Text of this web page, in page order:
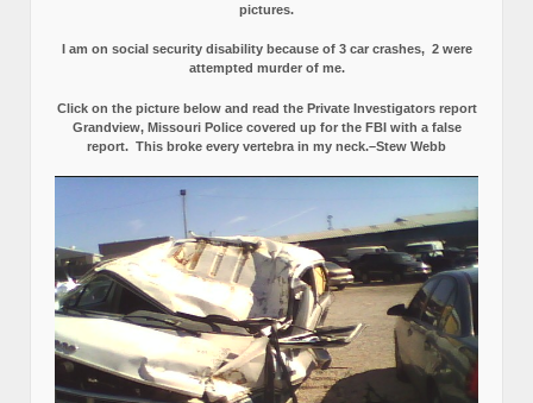
pictures.
I am on social security disability because of 3 car crashes, 2 were
attempted murder of me.
Click on the picture below and read the Private Investigators report
Grandview, Missouri Police covered up for the FBI with a false
report. This broke every vertebra in my neck.–Stew Webb